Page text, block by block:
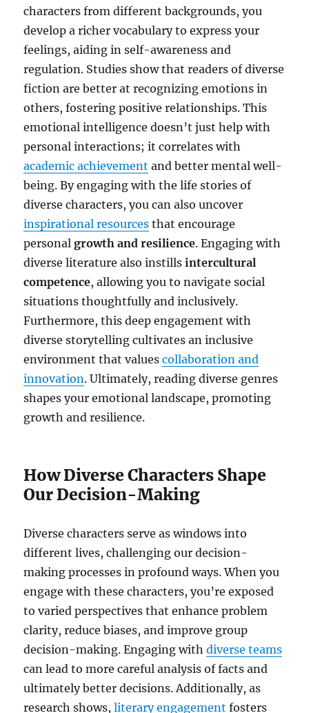
characters from different backgrounds, you
develop a richer vocabulary to express your
feelings, aiding in self-awareness and
regulation. Studies show that readers of diverse
fiction are better at recognizing emotions in
others, fostering positive relationships. This
emotional intelligence doesn’t just help with
personal interactions; it correlates with
academic achievement and better mental well-
being. By engaging with the life stories of
diverse characters, you can also uncover
inspirational resources that encourage
personalgrowth and resilience. Engaging with
diverse literature also instillsintercultural
competence, allowing you to navigate social
situations thoughtfully and inclusively.
Furthermore, this deep engagement with
diverse storytelling cultivates an inclusive
environment that valuescollaboration and
innovation. Ultimately, reading diverse genres
shapes your emotional landscape, promoting
growth and resilience.
How Diverse Characters Shape
Our Decision-Making
Diverse characters serve as windows into
different lives, challenging our decision-
making processes in profound ways. When you
engage with these characters, you’re exposed
to varied perspectives that enhance problem
clarity, reduce biases, and improve group
decision-making. Engaging withdiverse teams
can lead to more careful analysis of facts and
ultimately better decisions. Additionally, as
research shows,literary engagement fosters